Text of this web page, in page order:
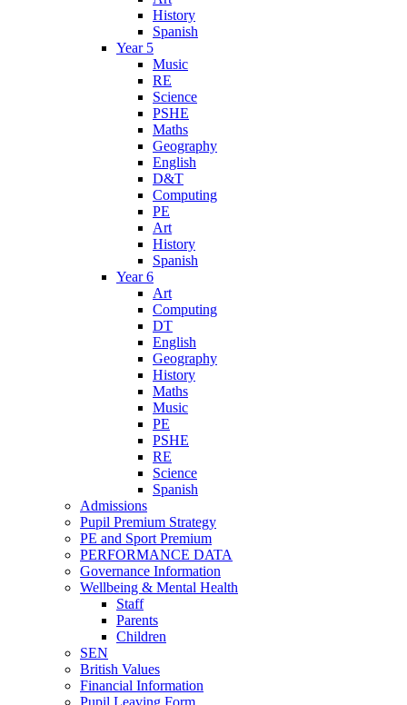
History
Spanish
Year 5
Music
RE
Science
PSHE
Maths
Geography
English
D&T
Computing
PE
Art
History
Spanish
Year 6
Art
Computing
DT
English
Geography
History
Maths
Music
PE
PSHE
RE
Science
Spanish
Admissions
Pupil Premium Strategy
PE and Sport Premium
PERFORMANCE DATA
Governance Information
Wellbeing & Mental Health
Staff
Parents
Children
SEN
British Values
Financial Information